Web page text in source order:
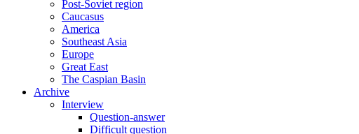
Post-Soviet region
Caucasus
America
Southeast Asia
Europe
Great East
The Caspian Basin
Archive
Interview
Question-answer
Difficult question